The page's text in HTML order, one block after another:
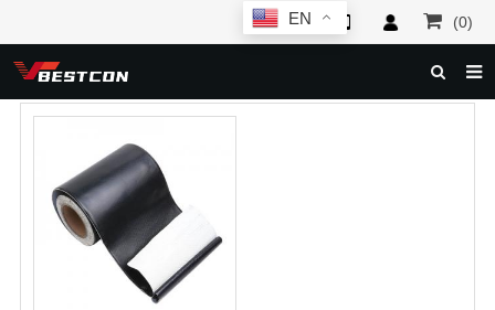
(0)
HOME
ABOUT US
PRODUCTS
EN